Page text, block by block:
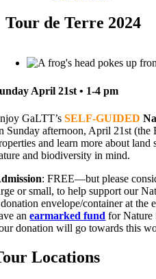
Tour de Terre 2024
April 21st • 1-4 pm
GaLTT’sSELF-GUIDED
Sunday afternoon, April 21st
and learn more about
and biodiversity in mind.
: FREE—but please
or small, to help support our
envelope/container at the
anearmarked fund for Nature
donation will go towards this
Locations